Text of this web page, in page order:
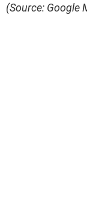
(Source: Google